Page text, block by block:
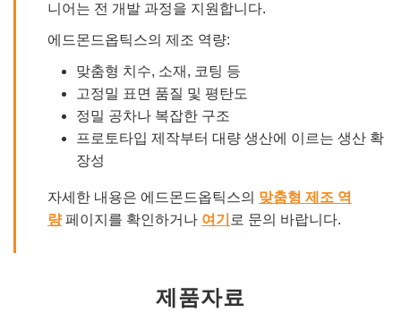
니어는 전 개발 과정을 지원합니다.
에드몬드옵틱스의 제조 역량:
맞춤형 치수, 소재, 코팅 등
고정밀 표면 품질 및 평탄도
정밀 공차나 복잡한 구조
프로토타입 제작부터 대량 생산에 이르는 생산 확
장성
자세한 내용은 에드몬드옵틱스의 맞춤형 제조 역
량페이지를 확인하거나 여기 로 문의 바랍니다.
제품자료